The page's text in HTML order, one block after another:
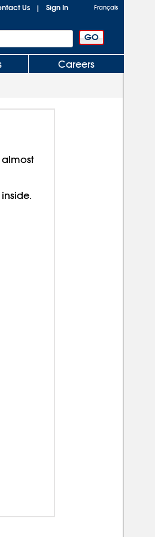
Us | Sign In Français
Careers
almost